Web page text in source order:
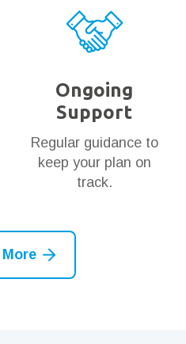
Ongoing
Support
Regular guidance to
keep your plan on
track.